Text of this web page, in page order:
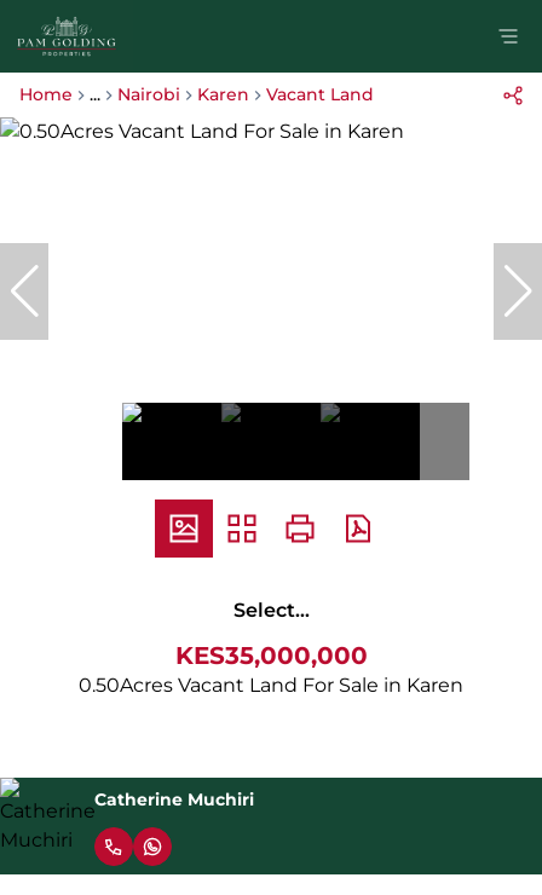
Home ... Nairobi Karen Vacant Land
Select...
KES35,000,000
0.50Acres Vacant Land For Sale in Karen
Catherine Muchiri